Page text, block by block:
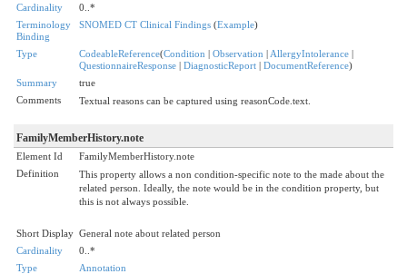
Cardinality
0..*
Terminology
Binding
SNOMED CT Clinical Findings (Example)
Type CodeableReference(Condition | Observation | AllergyIntolerance |
QuestionnaireResponse | DiagnosticReport | DocumentReference)
Summary
true
Comments
Textual reasons can be captured using reasonCode.text.
FamilyMemberHistory.note
Element Id
FamilyMemberHistory.note
Definition
This property allows a non condition-specific note to the made about the
related person. Ideally, the note would be in the condition property, but
this is not always possible.
Short Display General note about related person
Cardinality
0..*
Type
Annotation